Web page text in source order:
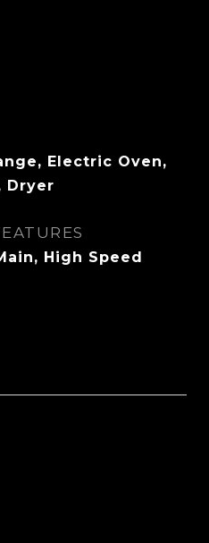
Electric Oven,
Dryer
High Speed